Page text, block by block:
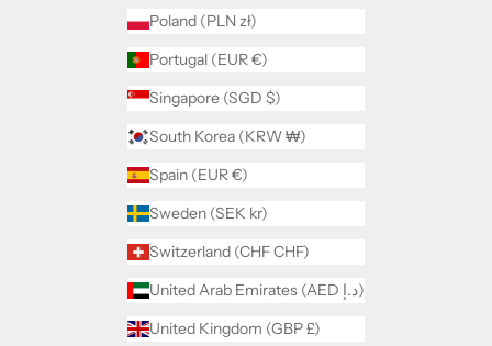
Poland (PLN zł)
Portugal (EUR €)
Singapore (SGD $)
South Korea (KRW ₩)
Spain (EUR €)
Sweden (SEK kr)
Switzerland (CHF CHF)
United Arab Emirates (AED د.إ)
United Kingdom (GBP £)